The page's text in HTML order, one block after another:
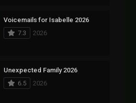
Voicemails for Isabelle 2026
7.3
2026
Unexpected Family 2026
6.5
2026